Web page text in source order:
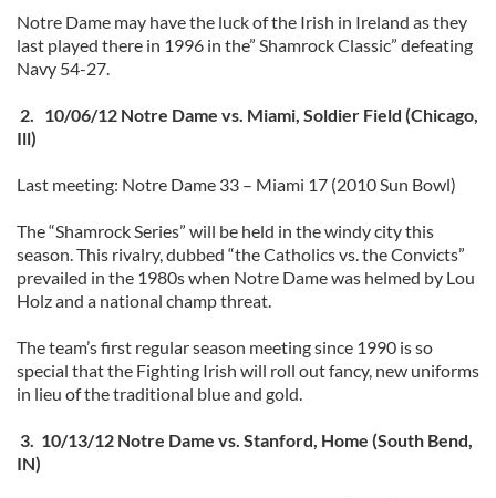
Notre Dame may have the luck of the Irish in Ireland as they
last played there in 1996 in the” Shamrock Classic” defeating
Navy 54-27.
2. 10/06/12 Notre Dame vs. Miami, Soldier Field (Chicago,
Ill)
Last meeting: Notre Dame 33 – Miami 17 (2010 Sun Bowl)
The “Shamrock Series” will be held in the windy city this
season. This rivalry, dubbed “the Catholics vs. the Convicts”
prevailed in the 1980s when Notre Dame was helmed by Lou
Holz and a national champ threat.
The team’s first regular season meeting since 1990 is so
special that the Fighting Irish will roll out fancy, new uniforms
in lieu of the traditional blue and gold.
3. 10/13/12 Notre Dame vs. Stanford, Home (South Bend,
IN)